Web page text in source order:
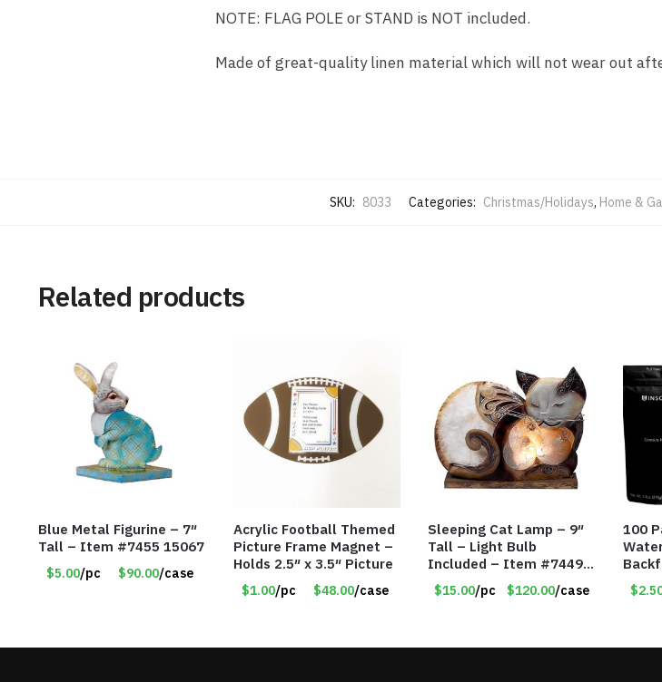
NOTE: FLAG POLE or STAND is NOT included.
Made of great-quality linen material which will not wear out
SKU: 8033 Categories: Christmas/Holidays, Home &
Related products
Blue Metal Figurine – 7″
Tall – Item #7455 15067
$5.00/pc $90.00/case
Acrylic Football Themed
Picture Frame Magnet –
Holds 2.5″ x 3.5″ Picture
$1.00/pc $48.00/case
Sleeping Cat Lamp – 9″
Tall – Light Bulb
Included – Item #7449
14021
$15.00/pc $120.00/case
100
-
10